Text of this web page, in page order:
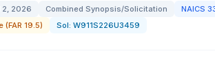
2, 2026 Combined Synopsis/Solicitation NAICS
19.5)
Sol: W911S226U3459